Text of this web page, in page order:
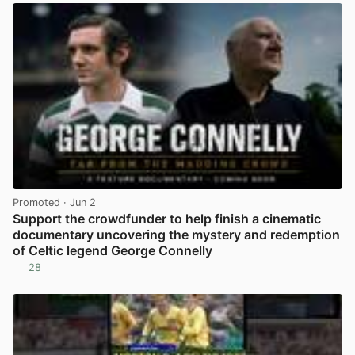
Promoted · Jun 2
Support the crowdfunder to help finish a cinematic
documentary uncovering the mystery and redemption
of Celtic legend George Connelly
28